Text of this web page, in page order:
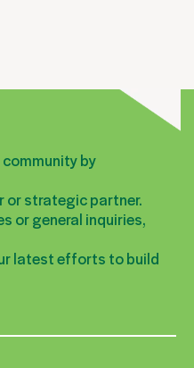
by
or strategic partner.
or general inquiries,
latest efforts to build